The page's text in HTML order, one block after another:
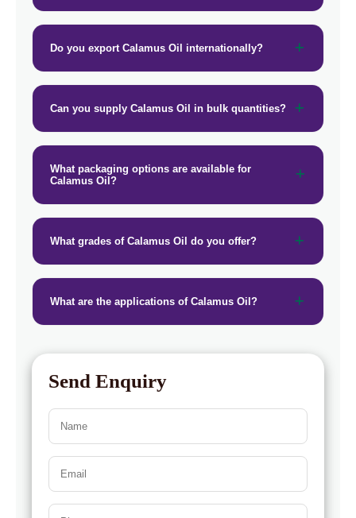
Calamus Oil In Vietnam →
Calamus Oil In Puerto Rico
Calamus Oil In Togo →
Do you export Calamus Oil internationally?
Can you supply Calamus Oil in bulk quantities?
What packaging options are available for
Calamus Oil?
What grades of Calamus Oil do you offer?
What are the applications of Calamus Oil?
Send Enquiry